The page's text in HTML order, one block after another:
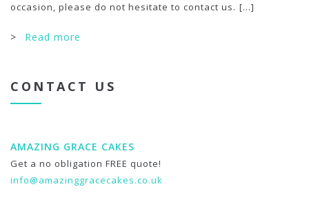
occasion, please do not hesitate to contact us. [...]
>Read more
CONTACT US
AMAZING GRACE CAKES
Get a no obligation FREE quote!
info@amazinggracecakes.co.uk